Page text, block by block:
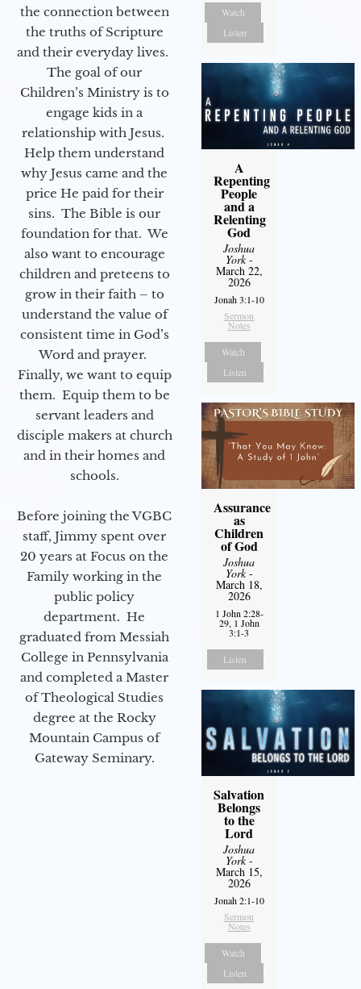
the connection between
the truths of Scripture
and their everyday lives.
The goal of our
Children’s Ministry is to
engage kids in a
relationship with Jesus.
Help them understand
why Jesus came and the
price He paid for their
sins. The Bible is our
foundation for that. We
also want to encourage
children and preteens to
grow in their faith – to
understand the value of
consistent time in God’s
Word and prayer.
Finally, we want to equip
them. Equip them to be
servant leaders and
disciple makers at church
and in their homes and
schools.
Before joining the VGBC
staff, Jimmy spent over
20 years at Focus on the
Family working in the
public policy
department. He
graduated from Messiah
College in Pennsylvania
and completed a Master
of Theological Studies
degree at the Rocky
Mountain Campus of
Gateway Seminary.
Watch
Listen
A
Repenting
People
and a
Relenting
God
Joshua
York-
March 22,
2026
Jonah 3:1-10
Sermon
Notes
Watch
Listen
Assurance
as
Children
of God
Joshua
York-
March 18,
2026
1 John 2:28-
29, 1 John
3:1-3
Listen
Salvation
Belongs
to the
Lord
Joshua
York-
March 15,
2026
Jonah 2:1-10
Sermon
Notes
Watch
Listen